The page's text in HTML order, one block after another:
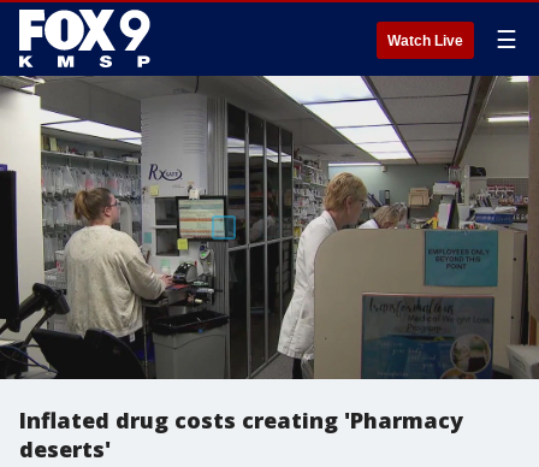
Watch Live ☰
Inflated drug costs creating 'Pharmacy
deserts'